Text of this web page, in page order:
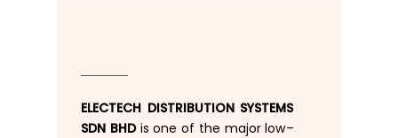
ELECTECH DISTRIBUTION SYSTEMS
SDN BHD isoneof the major low–